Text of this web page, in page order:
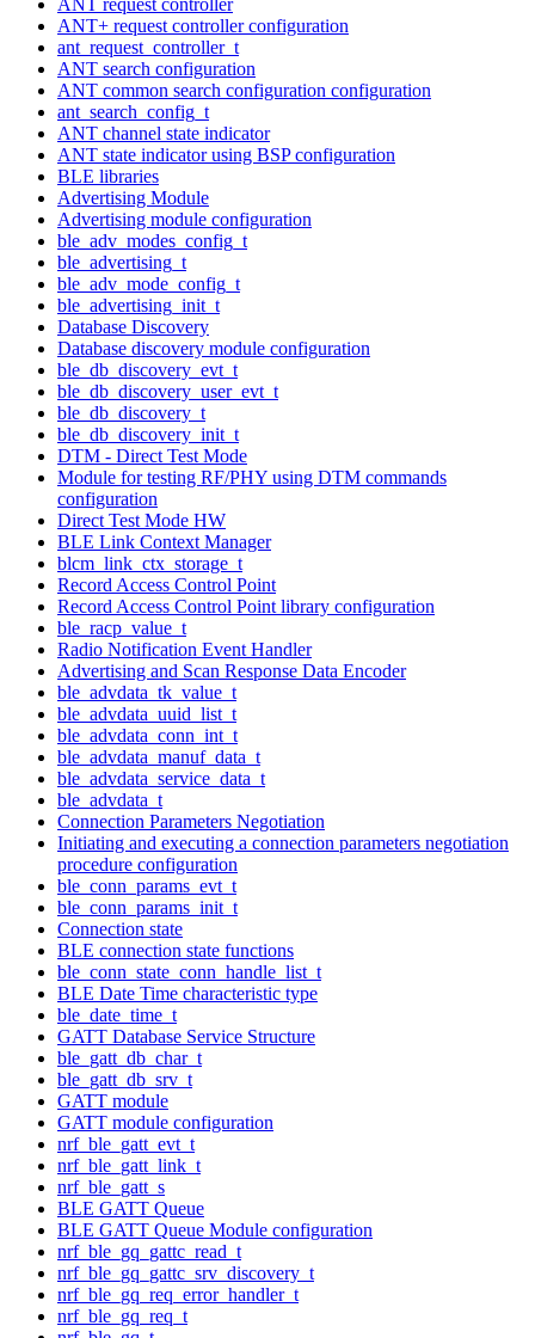
ANT+ request controller configuration
ant_request_controller_t
ANT search configuration
ANT common search configuration configuration
ant_search_config_t
ANT channel state indicator
ANT state indicator using BSP configuration
BLE libraries
Advertising Module
Advertising module configuration
ble_adv_modes_config_t
ble_advertising_t
ble_adv_mode_config_t
ble_advertising_init_t
Database Discovery
Database discovery module configuration
ble_db_discovery_evt_t
ble_db_discovery_user_evt_t
ble_db_discovery_t
ble_db_discovery_init_t
DTM - Direct Test Mode
Module for testing RF/PHY using DTM commands
configuration
Direct Test Mode HW
BLE Link Context Manager
blcm_link_ctx_storage_t
Record Access Control Point
Record Access Control Point library configuration
ble_racp_value_t
Radio Notification Event Handler
Advertising and Scan Response Data Encoder
ble_advdata_tk_value_t
ble_advdata_uuid_list_t
ble_advdata_conn_int_t
ble_advdata_manuf_data_t
ble_advdata_service_data_t
ble_advdata_t
Connection Parameters Negotiation
Initiating and executing a connection parameters negotiation
procedure configuration
ble_conn_params_evt_t
ble_conn_params_init_t
Connection state
BLE connection state functions
ble_conn_state_conn_handle_list_t
BLE Date Time characteristic type
ble_date_time_t
GATT Database Service Structure
ble_gatt_db_char_t
ble_gatt_db_srv_t
GATT module
GATT module configuration
nrf_ble_gatt_evt_t
nrf_ble_gatt_link_t
nrf_ble_gatt_s
BLE GATT Queue
BLE GATT Queue Module configuration
nrf_ble_gq_gattc_read_t
nrf_ble_gq_gattc_srv_discovery_t
nrf_ble_gq_req_error_handler_t
nrf_ble_gq_req_t